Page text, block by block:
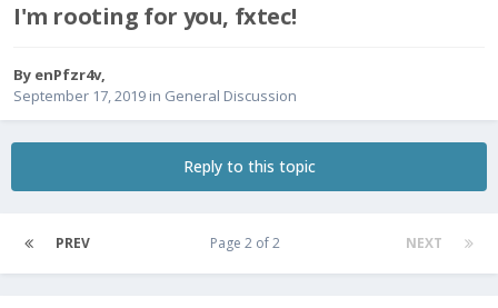
I'm rooting for you, fxtec!
By enPfzr4v,
September 17, 2019 in General Discussion
Reply to this topic
PREV NEXT
Page 2 of 2